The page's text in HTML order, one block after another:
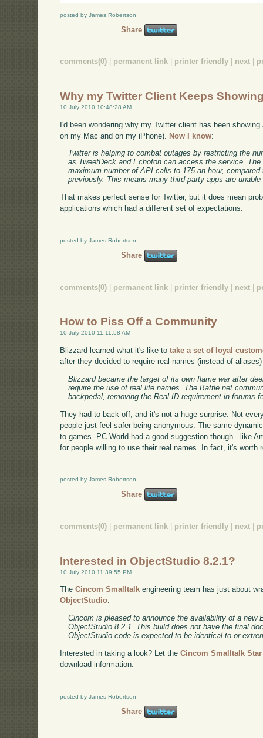
posted by James Robertson
Share
comments(0) permanent link printer friendly next
Why my Twitter Client Keeps
10 July 2010 10:48:28 AM
I'd been wondering why my Twitter client has been
on my Mac and on my iPhone). Now I know:
Twitter is helping to combat outages by restricting the
as TweetDeck and Echofon can access the service.
maximum number of API calls to 175 an hour,
previously. This means many third-party apps are
That makes perfect sense for Twitter, but it does mean
applications which had a different set of expectations.
posted by James Robertson
Share
comments(0) permanent link printer friendly next
How to Piss Off a Community
10 July 2010 11:11:58 AM
Blizzard learned what it's like totake a set of loyal
after they decided to require real names (instead of
Blizzard became the target of its own flame war after
require the use of real life names. The Battle.net
backpedal, removing the Real ID requirement in forums
They had to back off, and it's not a huge surprise. Not
people just feel safer being anonymous. The same
to games. PC World had a good suggestion though - like
for people willing to use their real names. In fact, it's worth
posted by James Robertson
Share
comments(0) permanent link printer friendly next
Interested in ObjectStudio 8.2.1?
10 July 2010 11:39:55 PM
TheCincom Smalltalk engineering team has just about
ObjectStudio:
Cincom is pleased to announce the availability of a new
ObjectStudio 8.2.1. This build does not have the final
ObjectStudio code is expected to be identical to or
Interested in taking a look? Let theCincom Smalltalk
download information.
posted by James Robertson
Share